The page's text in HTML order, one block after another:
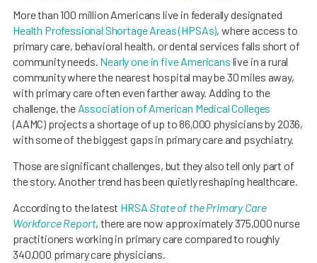
More than 100 million Americans live in federally designated
Health Professional Shortage Areas (HPSAs), where access to
primary care, behavioral health, or dental services falls short of
community needs. Nearly one in five Americans live in a rural
community where the nearest hospital may be 30 miles away,
with primary care often even farther away. Adding to the
challenge, the Association of American Medical Colleges
(AAMC) projects a shortage of up to 86,000 physicians by 2036,
with some of the biggest gaps in primary care and psychiatry.
Those are significant challenges, but they also tell only part of
the story. Another trend has been quietly reshaping healthcare.
According to the latest HRSAState of the Primary Care
Workforce Report, there are now approximately 375,000 nurse
practitioners working in primary care compared to roughly
340,000 primary care physicians.